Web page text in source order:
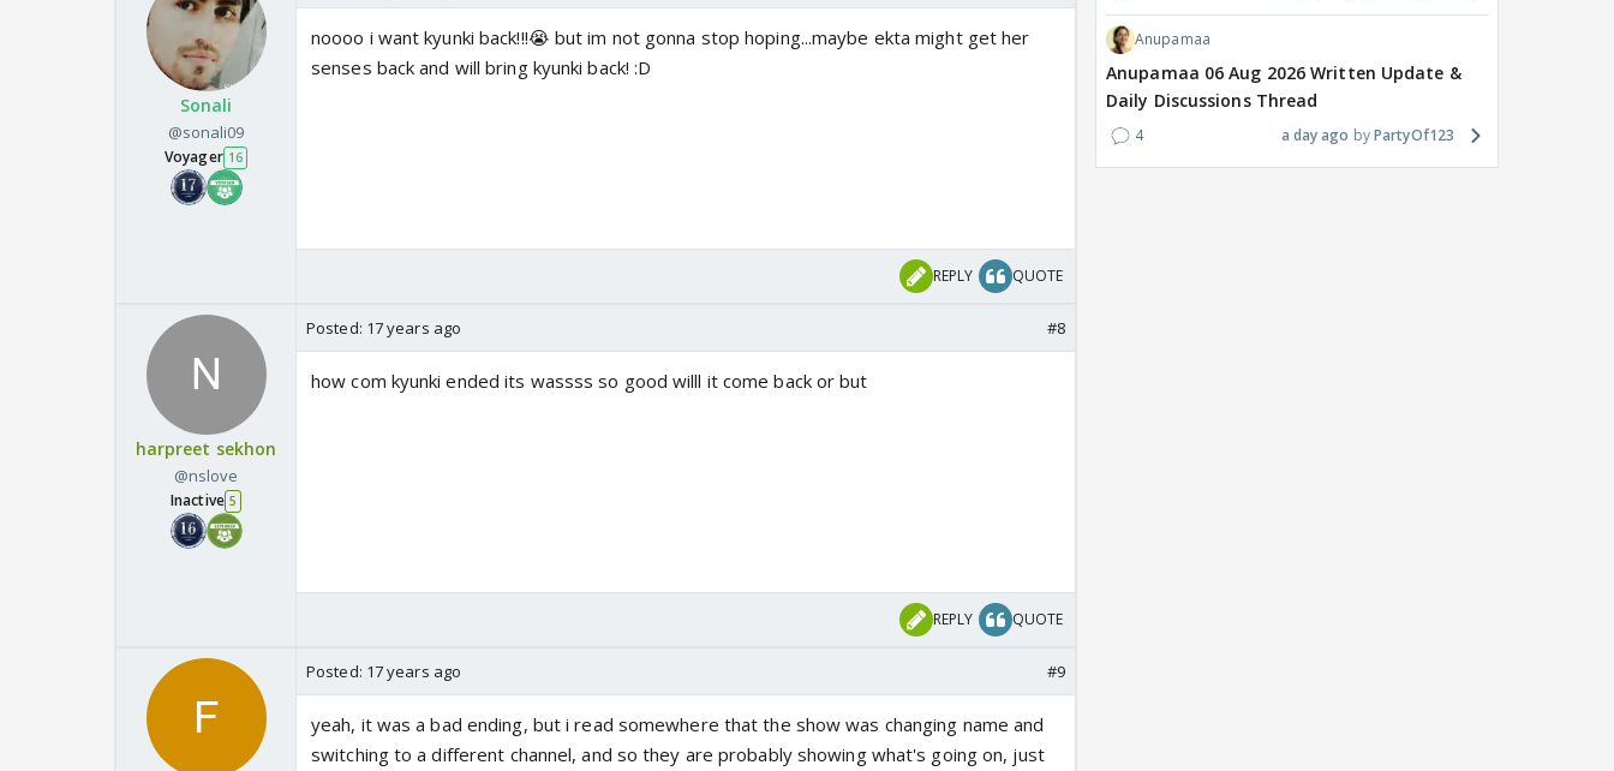
Sonali
@sonali09
Voyager 16
noooo i want kyunki back!!!😭 but im not gonna stop hoping...maybe ekta might get her
senses back and will bring kyunki back! :D
REPLY QUOTE
harpreet sekhon
@nslove
Inactive 5
Posted: 17 years ago #8
how com kyunki ended its wassss so good willl it come back or but
REPLY QUOTE
Posted: 17 years ago #9
yeah, it was a bad ending, but i read somewhere that the show was changing name and
switching to a different channel, and so they are probably showing what's going on, just
Anupamaa
Anupamaa 06 Aug 2026 Written Update &
Daily Discussions Thread
4 a day ago PartyOf123